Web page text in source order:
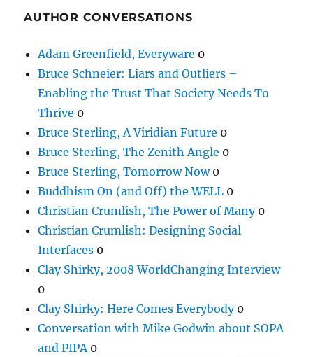
AUTHOR CONVERSATIONS
Adam Greenfield, Everyware 0
Bruce Schneier: Liars and Outliers –
Enabling the Trust That Society Needs To
Thrive 0
Bruce Sterling, A Viridian Future 0
Bruce Sterling, The Zenith Angle 0
Bruce Sterling, Tomorrow Now0
Buddhism On (and Off) the WELL 0
Christian Crumlish, The Power of Many0
Christian Crumlish: Designing Social
Interfaces 0
Clay Shirky, 2008 WorldChanging Interview
0
Clay Shirky: Here Comes Everybody0
Conversation with Mike Godwin about SOPA
and PIPA0